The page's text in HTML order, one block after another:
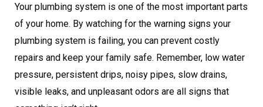
Your plumbing system is one of the most important parts
of your home. By watching for the warning signs your
plumbing system is failing, you can prevent costly
repairs and keep your family safe. Remember, low water
pressure, persistent drips, noisy pipes, slow drains,
visible leaks, and unpleasant odors are all signs that